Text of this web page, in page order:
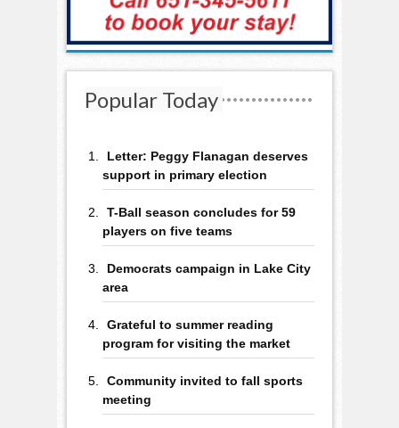
Popular Today
Letter: Peggy Flanagan deserves
support in primary election
T-Ball season concludes for 59
players on five teams
Democrats campaign in Lake City
area
Grateful to summer reading
program for visiting the market
Community invited to fall sports
meeting